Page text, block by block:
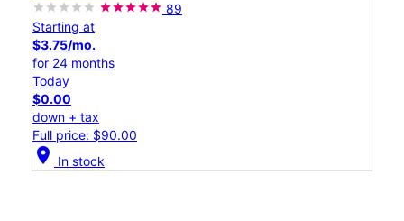
89
Starting at
$3.75/mo.
for 24 months
Today
$0.00
down + tax
Full price: $90.00
location_on In stock